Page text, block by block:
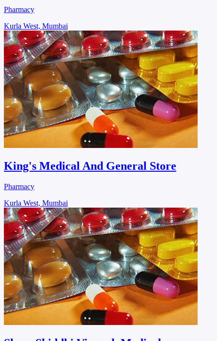
Pharmacy
Kurla West, Mumbai
King's Medical And General Store
Pharmacy
Kurla West, Mumbai